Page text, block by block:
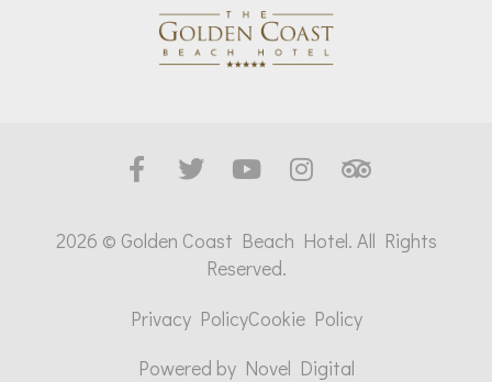
2026 © Golden Coast Beach Hotel. All Rights
Reserved.
Privacy PolicyCookie Policy
Powered by Novel Digital